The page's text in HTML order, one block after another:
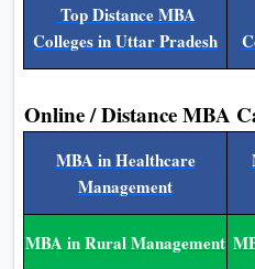
Top Distance MBA
Colleges in Uttar Pradesh
Online / Distance MBA
MBA in Healthcare
Management
MBA in Rural Management